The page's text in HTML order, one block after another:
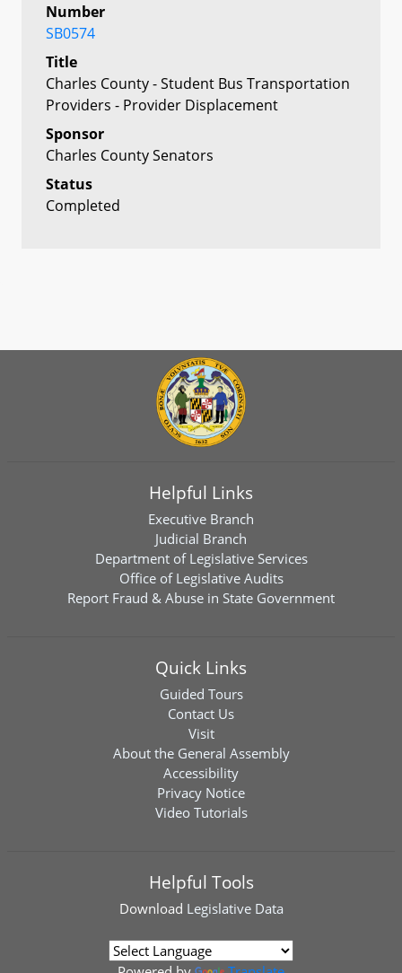
Number
SB0574
Title
Charles County - Student Bus Transportation
Providers - Provider Displacement
Sponsor
Charles County Senators
Status
Completed
Helpful Links
Executive Branch
Judicial Branch
Department of Legislative Services
Office of Legislative Audits
Report Fraud & Abuse in State Government
Quick Links
Guided Tours
Contact Us
Visit
About the General Assembly
Accessibility
Privacy Notice
Video Tutorials
Helpful Tools
Download Legislative Data